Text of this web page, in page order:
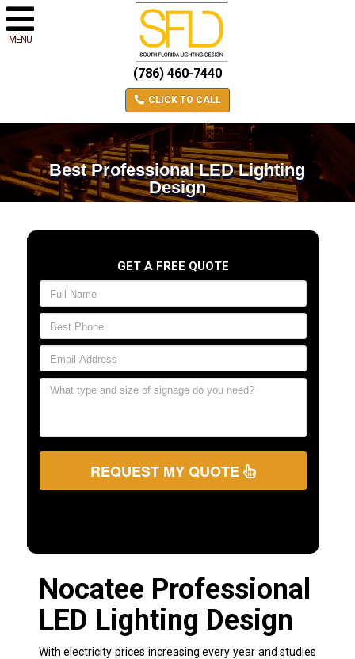
MENU
(786) 460-7440
CLICK TO CALL
Best Professional LED Lighting
Design
GET A FREE QUOTE
REQUEST MY QUOTE
Nocatee Professional
LED Lighting Design
With electricity prices increasing every year and studies